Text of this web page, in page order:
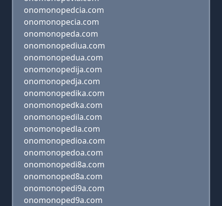
onomonopedcia.com
onomonopecia.com
onomonopeda.com
onomonopediua.com
onomonopedua.com
onomonopedija.com
onomonopedja.com
onomonopedika.com
onomonopedka.com
onomonopedila.com
onomonopedla.com
onomonopedioa.com
onomonopedoa.com
onomonopedi8a.com
onomonoped8a.com
onomonopedi9a.com
onomonoped9a.com